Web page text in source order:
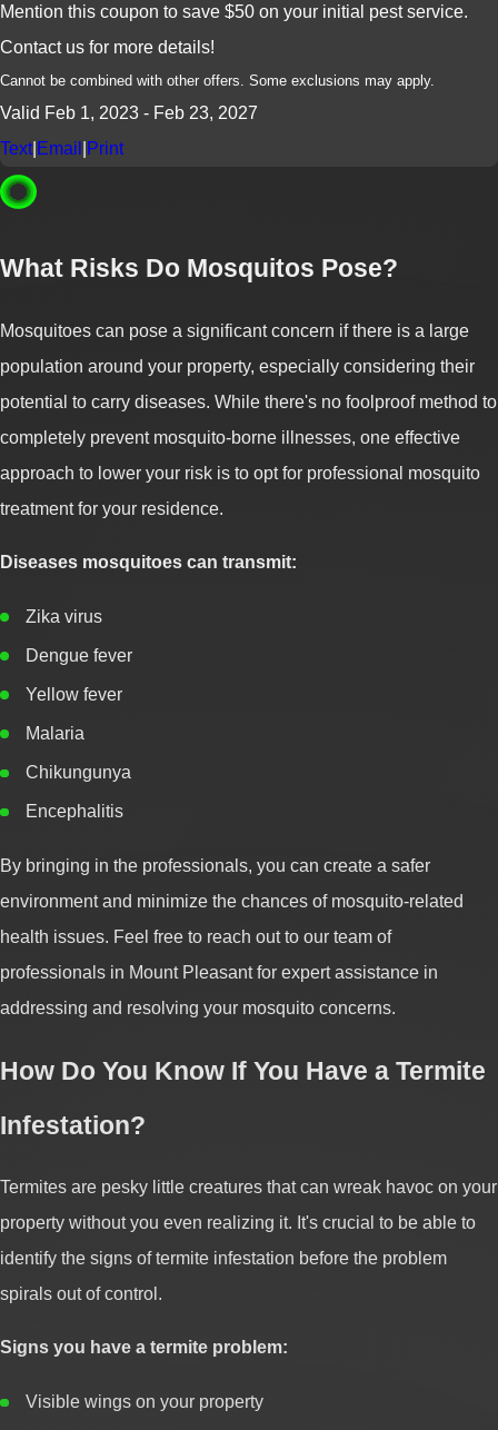
Mention this coupon to save $50 on your initial pest service.
Contact us for more details!
Cannot be combined with other offers. Some exclusions may apply.
Valid Feb 1, 2023 - Feb 23, 2027
Text| Email Print
What Risks Do Mosquitos Pose?
Mosquitoes can pose a significant concern if there is a large
population around your property, especially considering their
potential to carry diseases. While there's no foolproof method to
completely prevent mosquito-borne illnesses, one effective
approach to lower your risk is to opt for professional mosquito
treatment for your residence.
Diseases mosquitoes can transmit:
Zika virus
Dengue fever
Yellow fever
Malaria
Chikungunya
Encephalitis
By bringing in the professionals, you can create a safer
environment and minimize the chances of mosquito-related
health issues. Feel free to reach out to our team of
professionals in Mount Pleasant for expert assistance in
addressing and resolving your mosquito concerns.
How Do You Know If You Have a Termite
Infestation?
Termites are pesky little creatures that can wreak havoc on your
property without you even realizing it. It's crucial to be able to
identify the signs of termite infestation before the problem
spirals out of control.
Signs you have a termite problem:
Visible wings on your property